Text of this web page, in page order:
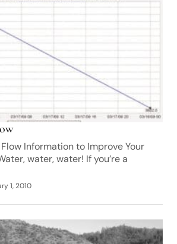
Information to Improve Your
water, water! If you’re a
1, 2010